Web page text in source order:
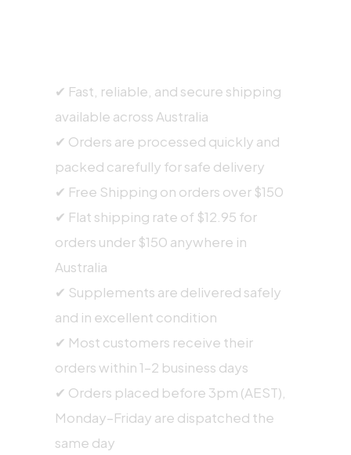
✔ Fast, reliable, and secure shipping
available across Australia
✔ Orders are processed quickly and
packed carefully for safe delivery
✔ Free Shipping on orders over $150
✔ Flat shipping rate of $12.95 for
orders under $150 anywhere in
Australia
✔ Supplements are delivered safely
and in excellent condition
✔ Most customers receive their
orders within 1–2 business days
✔ Orders placed before 3pm (AEST),
Monday–Friday are dispatched the
same day